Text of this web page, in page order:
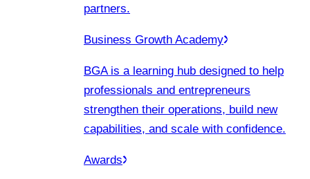
partners.
Business Growth Academy
BGA is a learning hub designed to help
professionals and entrepreneurs
strengthen their operations, build new
capabilities, and scale with confidence.
Awards